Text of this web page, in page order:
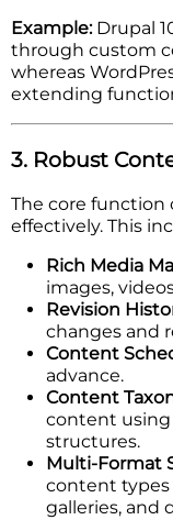
Example:Drupal
through custom
whereas
extending
3. Robust
The core function
effectively. This
Rich Media
images,
Revision
changes and
Content
advance.
Content
content using
structures.
Multi-Format
content types
galleries, and